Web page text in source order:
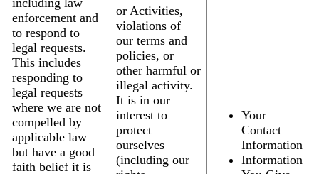
including law
enforcement and
to respond to
legal requests.
This includes
responding to
legal requests
where we are not
compelled by
applicable law
but have a good
faith belief it is
or Activities,
violations of
our terms and
policies, or
other harmful or
illegal activity.
It is in our
interest to
protect
ourselves
(including our
Your
Contact
Information
Information